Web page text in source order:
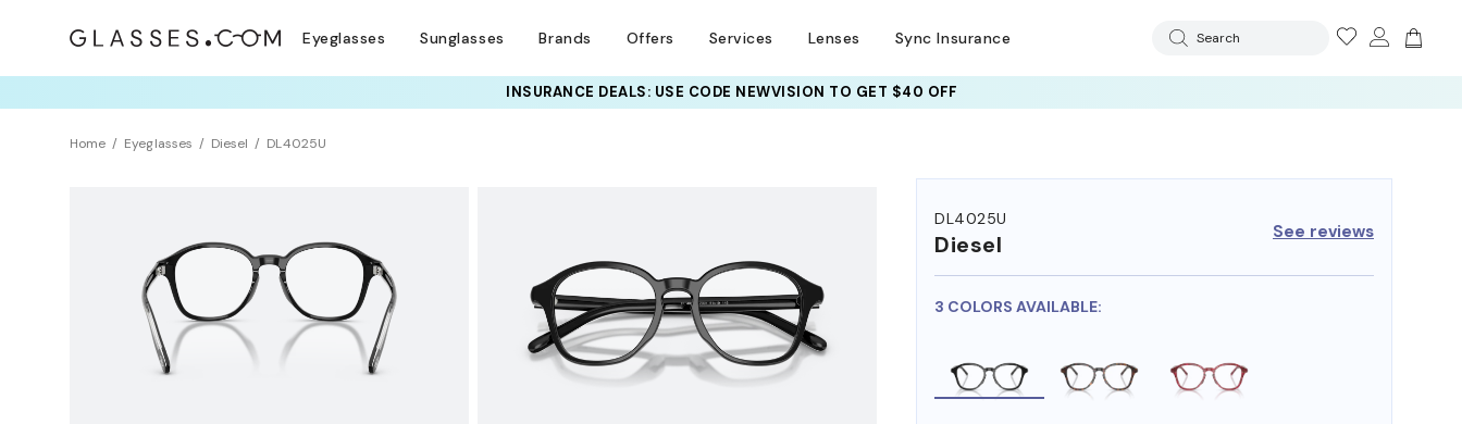
Eyeglasses Sunglasses Brands Offers Services Lenses Sync Insurance Search
INSURANCE DEALS: USE CODE NEWVISION TO GET $40 OFF
Home Eyeglasses Diesel DL4025U
DL4025U
Diesel See reviews
3 COLORS AVAILABLE: